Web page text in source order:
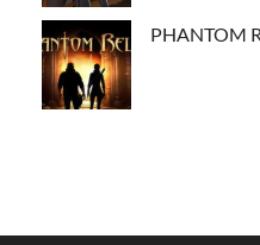
PHANTOM